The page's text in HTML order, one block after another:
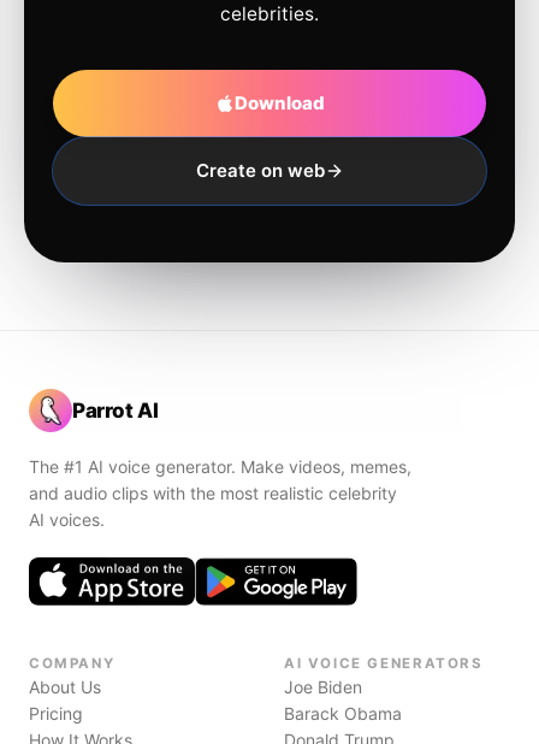
celebrities.
Download
Create on web
Parrot AI
The #1 AI voice generator. Make videos, memes,
and audio clips with the most realistic celebrity
AI voices.
COMPANY
About Us
Pricing
How It Works
AI VOICE GENERATORS
Joe Biden
Barack Obama
Donald Trump